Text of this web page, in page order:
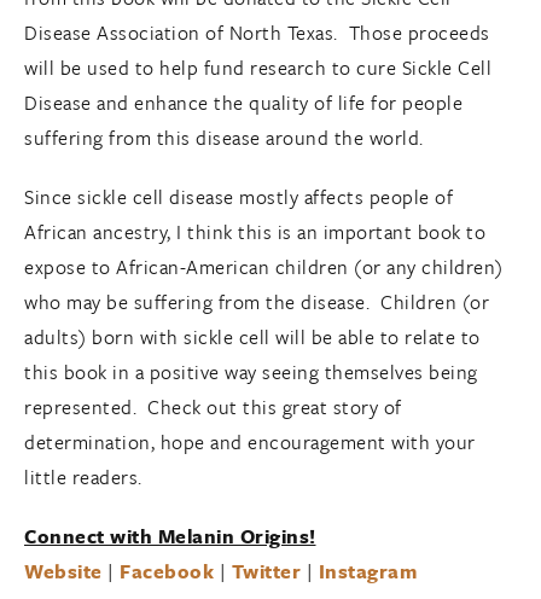
Disease Association of North Texas. Those proceeds
will be used to help fund research to cure Sickle Cell
Disease and enhance the quality of life for people
suffering from this disease around the world.
Since sickle cell disease mostly affects people of
African ancestry, I think this is an important book to
expose to African-American children (or any children)
who may be suffering from the disease. Children (or
adults) born with sickle cell will be able to relate to
this book in a positive way seeing themselves being
represented. Check out this great story of
determination, hope and encouragement with your
little readers.
Connect with Melanin Origins!
Website | Facebook | Twitter | Instagram